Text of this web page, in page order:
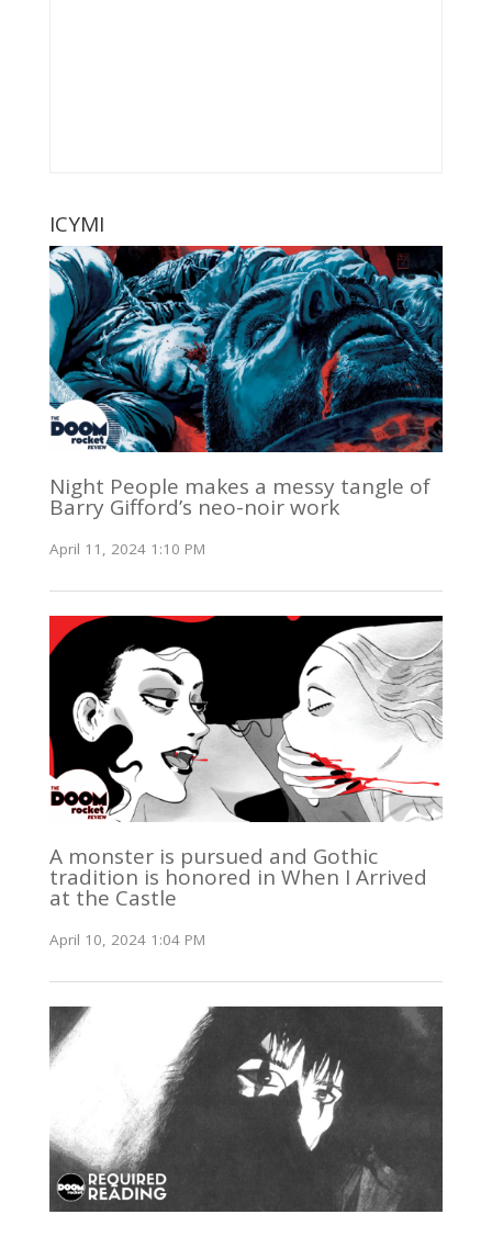
ICYMI
Night People makes a messy tangle of
Barry Gifford’s neo-noir work
April 11, 2024 1:10 PM
A monster is pursued and Gothic
tradition is honored in When I Arrived
at the Castle
April 10, 2024 1:04 PM